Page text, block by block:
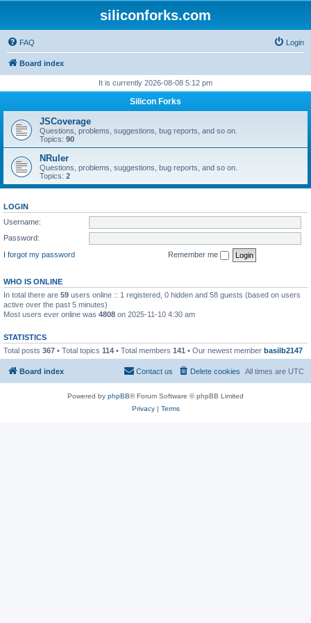
siliconforks.com
FAQ Login
Board index
It is currently 2026-08-08 5:12 pm
Silicon Forks
JSCoverage
Questions, problems, suggestions, bug reports, and so on.
Topics: 90
NRuler
Questions, problems, suggestions, bug reports, and so on.
Topics: 2
LOGIN
Username:
Password:
I forgot my password
Remember me
WHO IS ONLINE
In total there are 59 users online :: 1 registered, 0 hidden and 58 guests (based on users
active over the past 5 minutes)
Most users ever online was 4808 on 2025-11-10 4:30 am
STATISTICS
Total posts 367 • Total topics 114 • Total members 141 • Our newest member basilb2147
Board index All times are UTC
Delete cookies
Contact us
Powered by phpBB® Forum Software © phpBB Limited
Privacy| Terms